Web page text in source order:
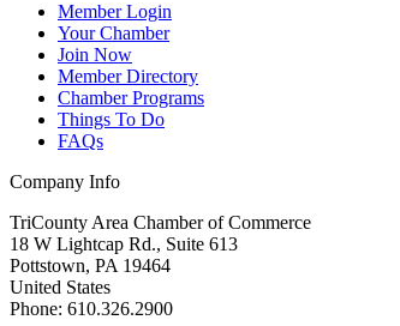
Member Login
Your Chamber
Join Now
Member Directory
Chamber Programs
Things To Do
FAQs
Company Info
TriCounty Area Chamber of Commerce
18 W Lightcap Rd., Suite 613
Pottstown, PA 19464
United States
Phone: 610.326.2900